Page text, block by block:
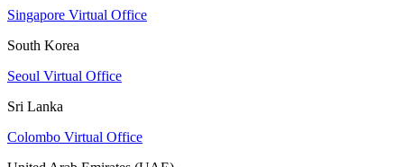
Singapore Virtual Office
South Korea
Seoul Virtual Office
Sri Lanka
Colombo Virtual Office